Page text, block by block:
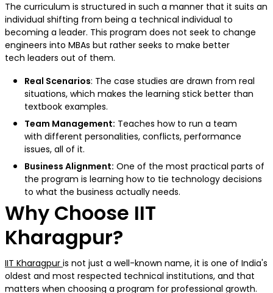
The curriculum is structured in such a manner that it suits an
individual shifting from being a technical individual to
becoming a leader. This program does not seek to change
engineers into MBAs but rather seeks to make better
tech leaders out of them.
Real Scenarios: The case studies are drawn from real
situations, which makes the learning stick better than
textbook examples.
Team Management: Teaches how to run a team
with different personalities, conflicts, performance
issues, all of it.
Business Alignment: One of the most practical parts of
the program is learning how to tie technology decisions
to what the business actually needs.
Why Choose IIT
Kharagpur?
IIT Kharagpur is not just a well-known name, it is one of India's
oldest and most respected technical institutions, and that
matters when choosing a program for professional growth.